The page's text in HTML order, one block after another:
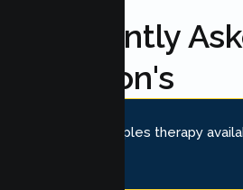
Frequently
Question's
Is online couples therapy